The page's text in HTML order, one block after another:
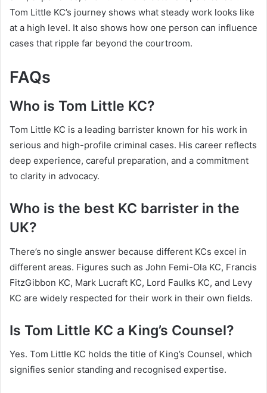
Tom Little KC’s journey shows what steady work looks like
at a high level. It also shows how one person can influence
cases that ripple far beyond the courtroom.
FAQs
Who is Tom Little KC?
Tom Little KC is a leading barrister known for his work in
serious and high-profile criminal cases. His career reflects
deep experience, careful preparation, and a commitment
to clarity in advocacy.
Who is the best KC barrister in the
UK?
There’s no single answer because different KCs excel in
different areas. Figures such as John Femi-Ola KC, Francis
FitzGibbon KC, Mark Lucraft KC, Lord Faulks KC, and Levy
KC are widely respected for their work in their own fields.
Is Tom Little KC a King’s Counsel?
Yes. Tom Little KC holds the title of King’s Counsel, which
signifies senior standing and recognised expertise.